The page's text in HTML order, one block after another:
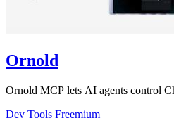
Ornold
Ornold MCP lets AI agents control
Dev Tools Freemium